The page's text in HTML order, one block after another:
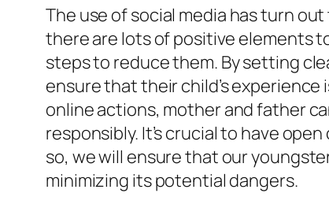
The use of social media has turn
there are lots of positive elements
steps to reduce them. By setting
ensure that their child’s experience
online actions, mother and father
responsibly. It’s crucial to have
so, we will ensure that our
minimizing its potential dangers.